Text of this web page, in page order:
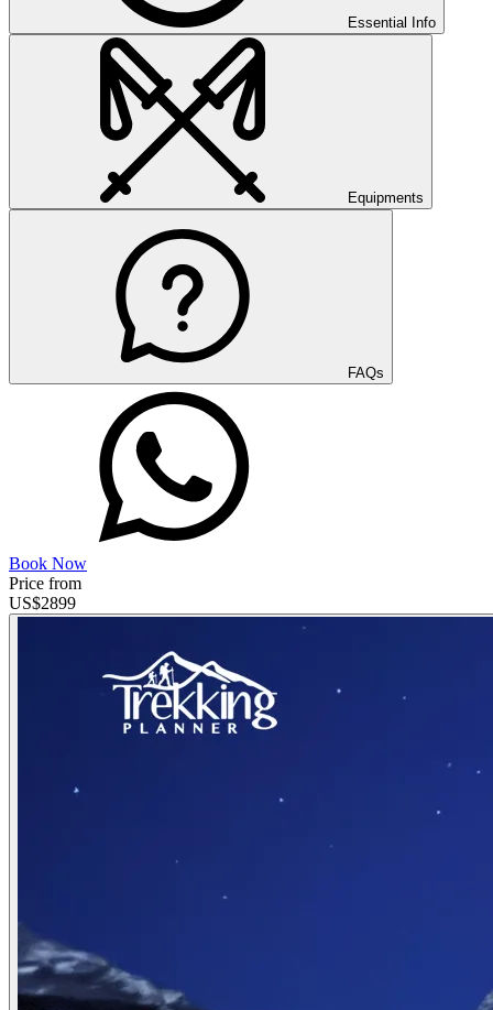
Essential Info
Equipments
FAQs
Book Now
Price from
US$2899